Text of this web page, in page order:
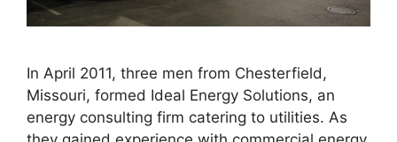
In April 2011, three men from Chesterfield,
Missouri, formed Ideal Energy Solutions, an
energy consulting firm catering to utilities. As